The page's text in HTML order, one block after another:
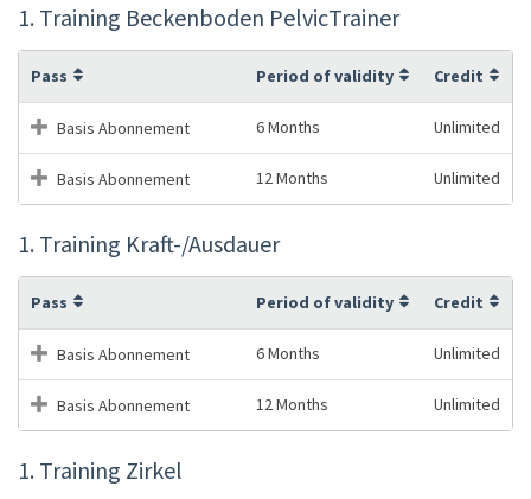
1. Training Beckenboden PelvicTrainer
Pass Period of validity Credit
Basis Abonnement 6 Months Unlimited
Basis Abonnement 12 Months Unlimited
1. Training Kraft-/Ausdauer
Pass Period of validity Credit
Basis Abonnement 6 Months Unlimited
Basis Abonnement 12 Months Unlimited
1. Training Zirkel